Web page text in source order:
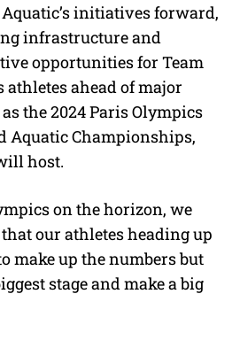
initiatives forward,
infrastructure and
opportunities for Team
athletes ahead of major
the 2024 Paris Olympics
Aquatic Championships,
host.
on the horizon, we
our athletes heading up
make up the numbers but
stage and make a big